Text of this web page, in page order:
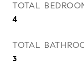
TOTAL
4
TOTAL
3